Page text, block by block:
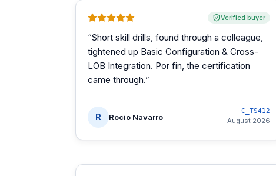
Verified buyer
“Short skill drills, found through a colleague,
tightened up Basic Configuration & Cross-
LOB Integration. Por fin, the certification
came through.”
R Rocio Navarro
C_TS412
August 2026